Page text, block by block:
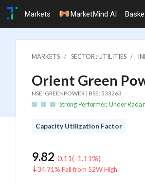
Markets MarketMind AI
MARKETS SECTOR : UTILITIES
Orient Green
NSE: GREENPOWER | BSE: 533263
Strong Performer, Under Radar
Capacity Utilization Factor
9.82-0.11(-1.11%)
34.71% Fall from 52W High